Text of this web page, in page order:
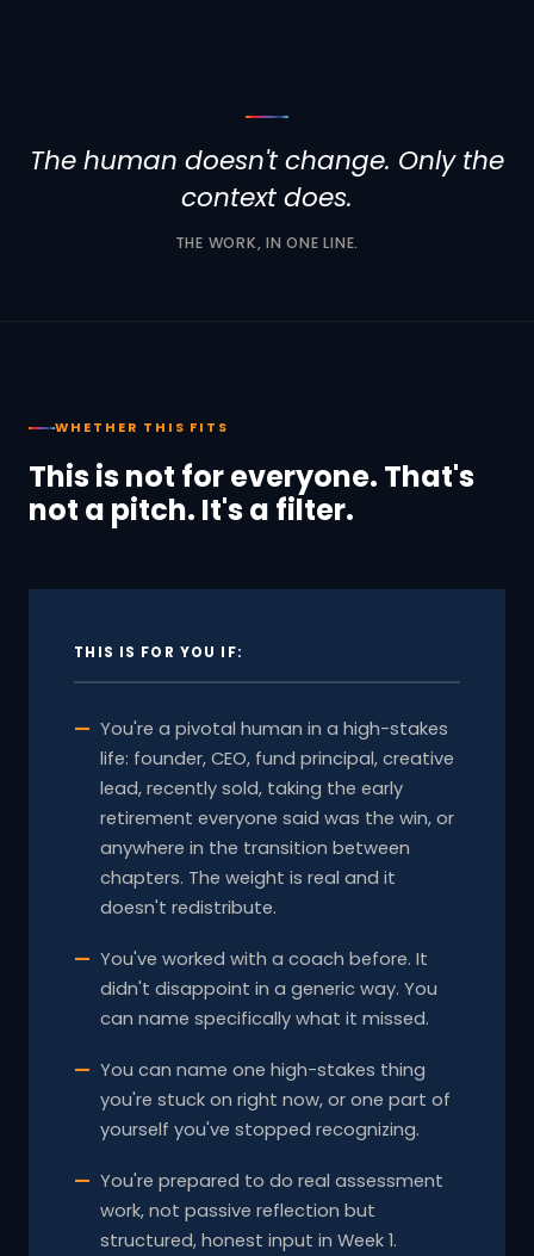
The human doesn't change. Only the
context does.
THE WORK, IN ONE LINE.
WHETHER THIS FITS
This is not for everyone. That's
not a pitch. It's a filter.
THIS IS FOR YOU IF:
You're a pivotal human in a high-stakes
life: founder, CEO, fund principal, creative
lead, recently sold, taking the early
retirement everyone said was the win, or
anywhere in the transition between
chapters. The weight is real and it
doesn't redistribute.
You've worked with a coach before. It
didn't disappoint in a generic way. You
can name specifically what it missed.
You can name one high-stakes thing
you're stuck on right now, or one part of
yourself you've stopped recognizing.
You're prepared to do real assessment
work, not passive reflection but
structured, honest input in Week 1.